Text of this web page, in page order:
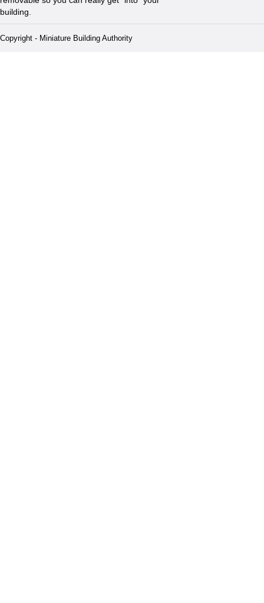
building.
Copyright - Miniature Building Authority